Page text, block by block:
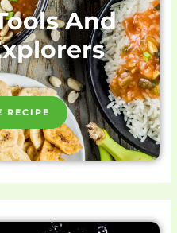
And
RECIPE